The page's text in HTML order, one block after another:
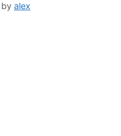
by alex